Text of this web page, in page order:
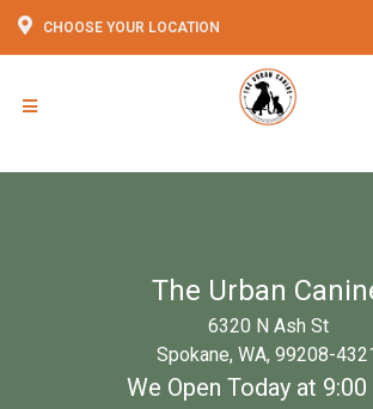
CHOOSE YOUR LOCATION
The Urban
6320 N Ash St
Spokane, WA, 99208-
We Open Today at 9:00